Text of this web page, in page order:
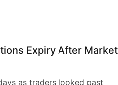
Expiry After Market
as traders looked past